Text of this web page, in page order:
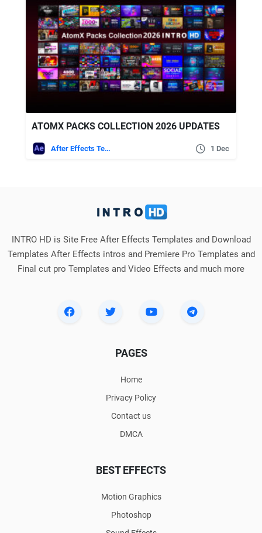
ATOMX PACKS COLLECTION 2026 UPDATES
After Effects Templates 1 Dec
INTRO HD is Site Free After Effects Templates and Download
Templates After Effects intros and Premiere Pro Templates and
Final cut pro Templates and Video Effects and much more
PAGES
Home
Privacy Policy
Contact us
DMCA
BEST EFFECTS
Motion Graphics
Photoshop